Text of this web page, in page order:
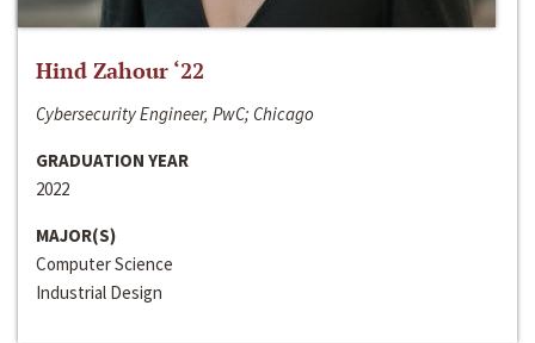
Hind Zahour ‘22
Cybersecurity Engineer, PwC; Chicago
GRADUATION YEAR
2022
MAJOR(S)
Computer Science
Industrial Design